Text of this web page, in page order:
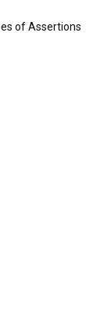
of Assertions